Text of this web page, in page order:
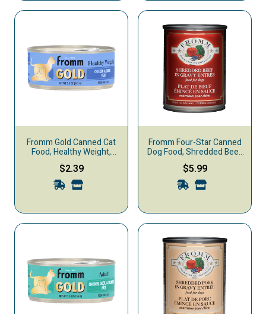
Fromm Gold Canned Cat
Food, Healthy Weight,
Chicken & Duck
$2.39
Fromm Four-Star Canned
Dog Food, Shredded Beef
in Gravy
$5.99